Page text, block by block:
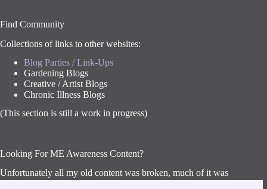
Find Community
Collections of links to other websites:
Blog Parties / Link-Ups
Gardening Blogs
Creative / Artist Blogs
Chronic Illness Blogs
(This section is still a work in progress)
Looking For ME Awareness Content?
Unfortunately all my old content was broken, much of it was
lost, so I’ve had to remove everything for now and am starting